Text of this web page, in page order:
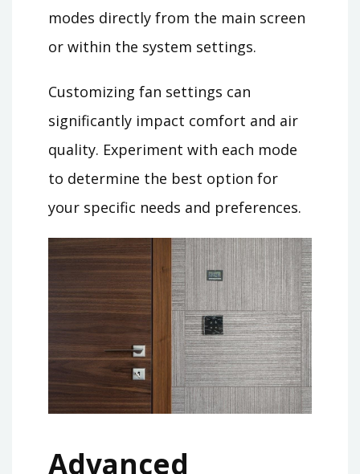
modes directly from the main screen
or within the system settings.
Customizing fan settings can
significantly impact comfort and air
quality. Experiment with each mode
to determine the best option for
your specific needs and preferences.
Advanced